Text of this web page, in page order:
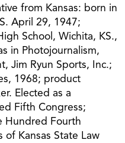
from Kansas: born in
April 29, 1947;
School, Wichita, KS.,
in Photojournalism,
Jim Ryun Sports, Inc.;
1968; product
Elected as a
Fifth Congress;
Hundred Fourth
Kansas State Law